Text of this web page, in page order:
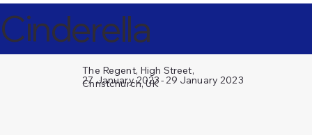
Cinderella
The Regent, High Street,
Christchurch, UK
27 January 2023-29 January 2023